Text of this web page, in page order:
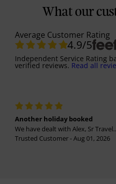
What our
Average Customer Rating
4.9/5
Independent Service Rating
verified reviews. Read all
Another holiday booked
We have dealt with Alex, Sr
Trusted Customer - Aug 01, 2026